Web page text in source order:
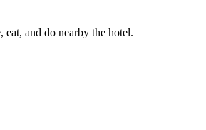
and do nearby the hotel.